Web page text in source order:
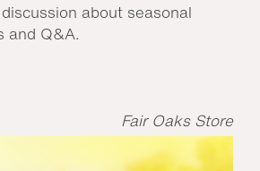
about seasonal
and Q&A.
Fair Oaks Store